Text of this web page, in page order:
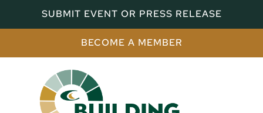
SUBMIT EVENT OR PRESS RELEASE
BECOME A MEMBER